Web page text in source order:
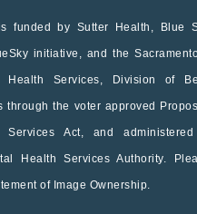
funded by Sutter Health, Blue
initiative, and the
Health Services, Division of
through the voter approved
Services Act, and
Health Services Authority.
of Image Ownership.